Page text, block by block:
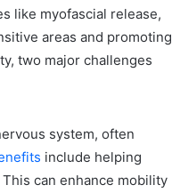
like myofascial release,
areas and promoting
two major challenges
system, often
include helping
can enhance mobility